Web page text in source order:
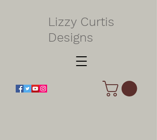
Lizzy Curtis
Designs